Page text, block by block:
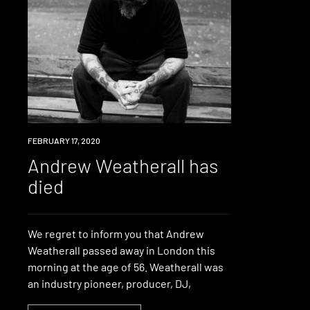
NEWS
FEBRUARY 17, 2020
Andrew Weatherall has
died
We regret to inform you that Andrew
Weatherall passed away in London this
morning at the age of 56. Weatherall was
an industry pioneer, producer, DJ,